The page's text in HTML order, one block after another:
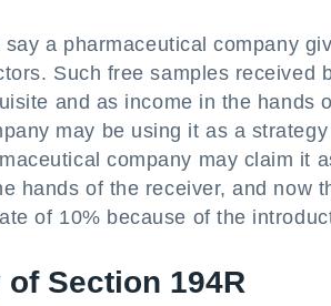
say a pharmaceutical company
Such free samples received
and as income in the hands
may be using it as a
company may claim it
hands of the receiver, and now
of 10% because of the
Section 194R